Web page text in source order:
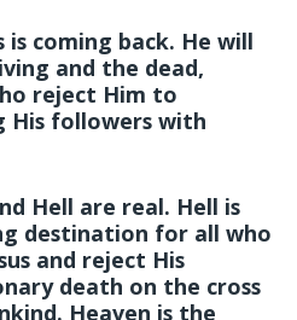
is coming back. He will
and the dead,
reject Him to
His followers with
Hell are real. Hell is
destination for all who
and reject His
death on the cross
Heaven is the